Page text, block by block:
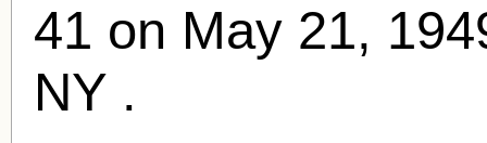
41 on May 21,
NY .